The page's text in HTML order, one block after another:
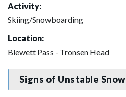
Activity:
Skiing/Snowboarding
Location:
Blewett Pass - Tronsen Head
Signs of Unstable Snow